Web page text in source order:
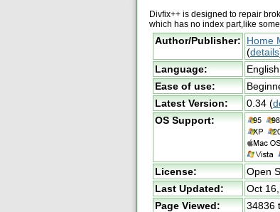
Divfix++ is designed to repair
which has no index part,like
Author/Publisher: Home
(details
Language:
English
Ease of use:
Latest Version:
0.34 (
OS Support:
License: Open
Last Updated:
Oct
Page Viewed:
34836